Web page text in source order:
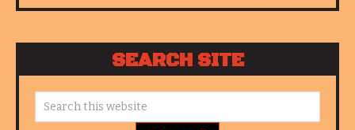
SEARCH SITE